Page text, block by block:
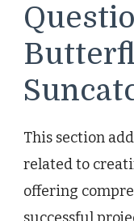
This section
related to
offering